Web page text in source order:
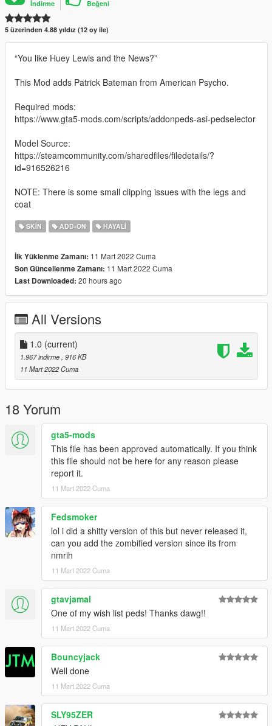
İndirme Beğeni
5 üzerinden 4.88 yıldız (12 oy ile)
“You like Huey Lewis and the News?”
This Mod adds Patrick Bateman from American Psycho.
Required mods:
https://www.gta5-mods.com/scripts/addonpeds-asi-pedselector
Model Source:
https://steamcommunity.com/sharedfiles/filedetails/?
id=916526216
NOTE: There is some small clipping issues with the legs and
coat
SKIN ADD-ON HAYALI
İlk Yüklenme Zamanı: 11 Mart 2022 Cuma
Son Güncellenme Zamanı: 11 Mart 2022 Cuma
Last Downloaded: 20 hours ago
All Versions
1.0 (current)
1.967 indirme, 916 KB
11 Mart 2022 Cuma
18 Yorum
gta5-mods
This file has been approved automatically. If you think
this file should not be here for any reason please
report it.
11 Mart 2022 Cuma
Fedsmoker
lol i did a shitty version of this but never released it,
can you add the zombified version since its from
nmrih
11 Mart 2022 Cuma
gtavjamal
One of my wish list peds! Thanks dawg!!
11 Mart 2022 Cuma
Bouncyjack
Well done
11 Mart 2022 Cuma
SLY95ZER